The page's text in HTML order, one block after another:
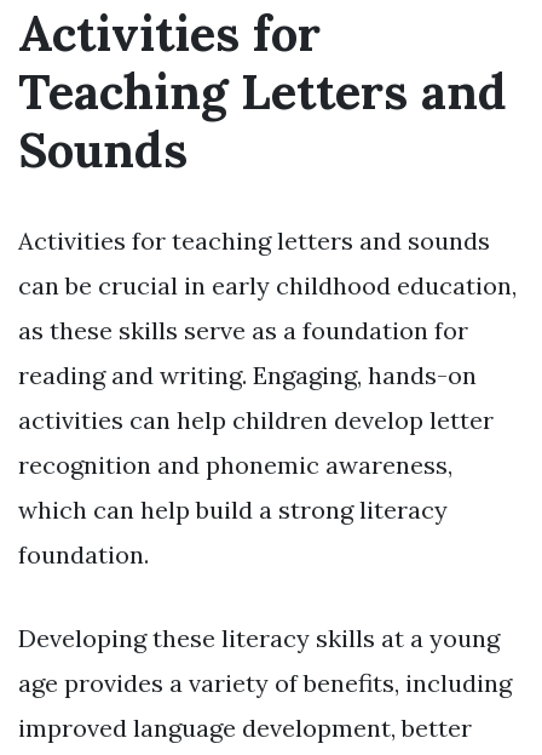
Activities for
Teaching Letters and
Sounds
Activities for teaching letters and sounds
can be crucial in early childhood education,
as these skills serve as a foundation for
reading and writing. Engaging, hands-on
activities can help children develop letter
recognition and phonemic awareness,
which can help build a strong literacy
foundation.
Developing these literacy skills at a young
age provides a variety of benefits, including
improved language development, better